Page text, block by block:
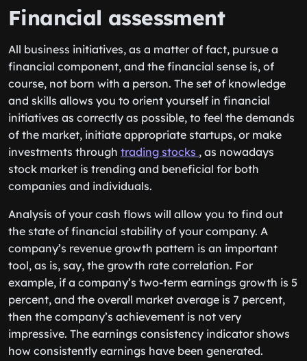
Financial assessment
All business initiatives, as a matter of fact, pursue a
financial component, and the financial sense is, of
course, not born with a person. The set of knowledge
and skills allows you to orient yourself in financial
initiatives as correctly as possible, to feel the demands
of the market, initiate appropriate startups, or make
investments through trading stocks , as nowadays
stock market is trending and beneficial for both
companies and individuals.
Analysis of your cash flows will allow you to find out
the state of financial stability of your company. A
company’s revenue growth pattern is an important
tool, as is, say, the growth rate correlation. For
example, if a company’s two-term earnings growth is 5
percent, and the overall market average is 7 percent,
then the company’s achievement is not very
impressive. The earnings consistency indicator shows
how consistently earnings have been generated.